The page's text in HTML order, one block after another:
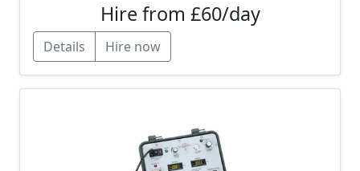
Hire from £60/day
Details Hire now